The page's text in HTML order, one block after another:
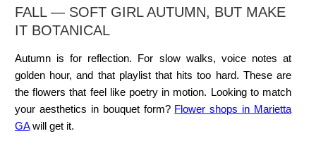
FALL — SOFT GIRL AUTUMN, BUT MAKE
IT BOTANICAL
Autumn is for reflection. For slow walks, voice notes at
golden hour, and that playlist that hits too hard. These are
the flowers that feel like poetry in motion. Looking to match
your aesthetics in bouquet form? Flower shops in Marietta
GAwill get it.